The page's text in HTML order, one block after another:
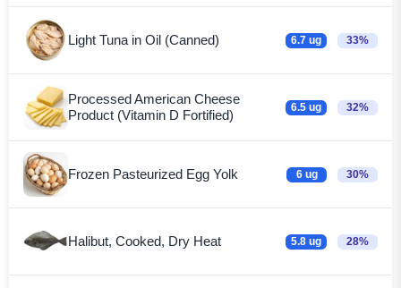
Light Tuna in Oil (Canned) 6.7 ug 33%
Processed American Cheese
Product (Vitamin D Fortified)
6.5 ug 32%
Frozen Pasteurized Egg Yolk 6 ug 30%
Halibut, Cooked, Dry Heat 5.8 ug 28%